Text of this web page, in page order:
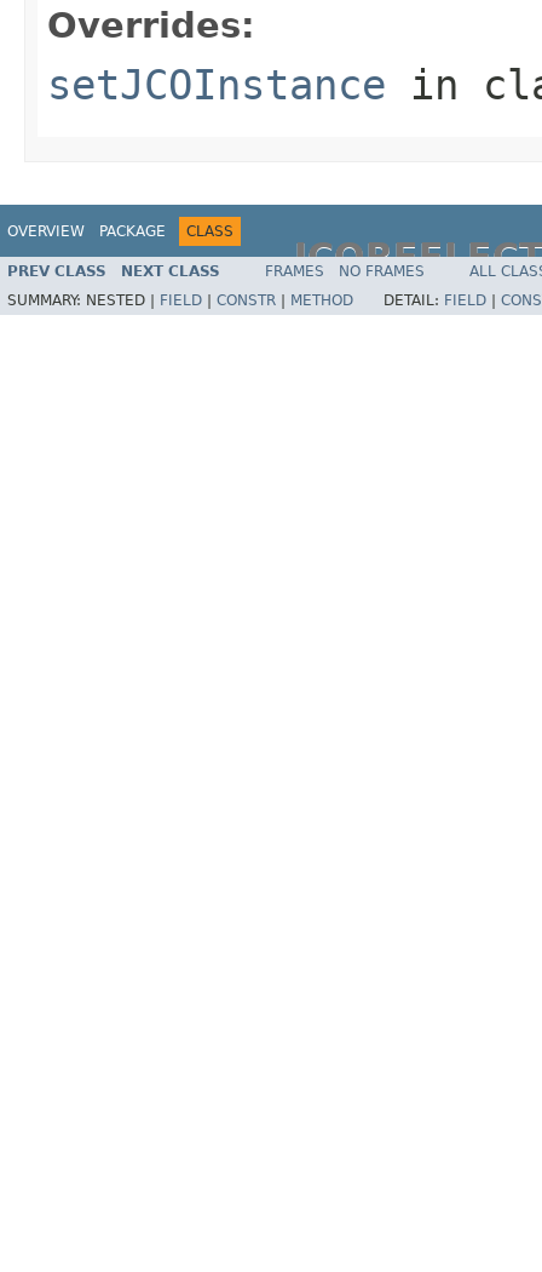
Overrides:
setJCOInstance in
OVERVIEW PACKAGE CLASS
PREV CLASS NEXT CLASS FRAMES NO FRAMES
ALL
SUMMARY: NESTED | FIELD CONSTR METHOD DETAIL: FIELD